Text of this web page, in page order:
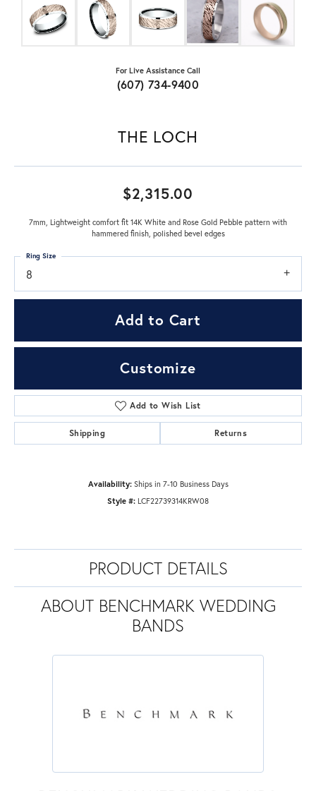
For Live Assistance Call
(607) 734-9400
THE LOCH
$2,315.00
7mm, Lightweight comfort fit 14K White and Rose Gold Pebble pattern with
hammered finish, polished bevel edges
8
Ring Size
Add to Cart
Customize
Add to Wish List
Shipping Returns
Availability: Ships in 7-10 Business Days
Style #: LCF22739314KRW08
PRODUCT DETAILS
ABOUT BENCHMARK WEDDING
BANDS